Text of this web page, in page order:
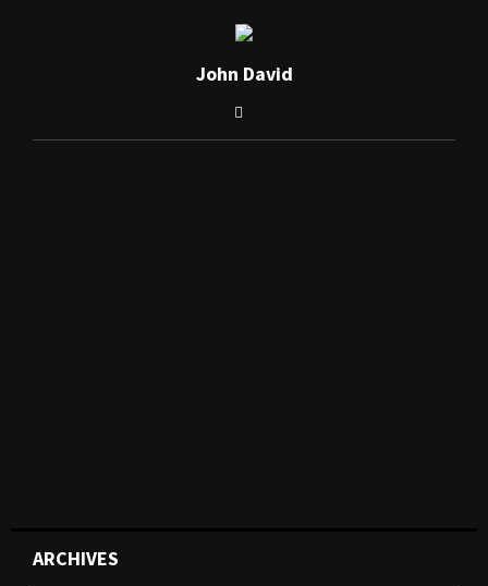
John David
ARCHIVES